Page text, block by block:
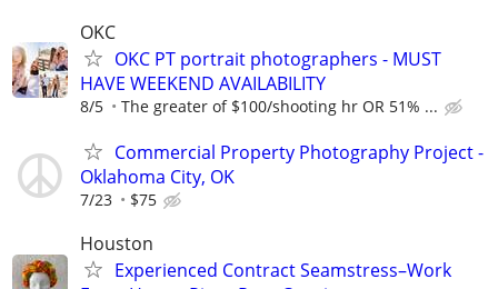
OKC
OKC PT portrait photographers - MUST
HAVE WEEKEND AVAILABILITY
8/5 The greater of $100/shooting hr OR 51% ...
Commercial Property Photography Project -
Oklahoma City, OK
7/23 $75
Houston
Experienced Contract Seamstress–Work